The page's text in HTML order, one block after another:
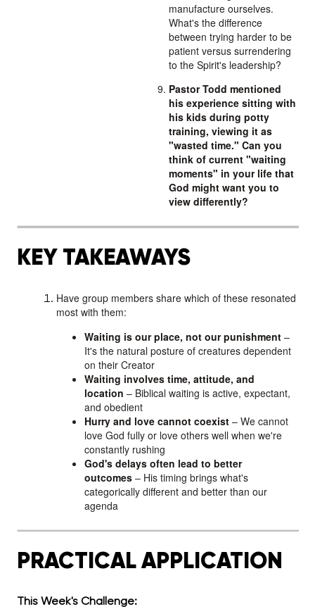
manufacture ourselves.
What's the difference
between trying harder to be
patient versus surrendering
to the Spirit's leadership?
Pastor Todd mentioned
his experience sitting with
his kids during potty
training, viewing it as
"wasted time." Can you
think of current "waiting
moments" in your life that
God might want you to
view differently?
KEY TAKEAWAYS
Have group members share which of these resonated
most with them:
Waiting is our place, not our punishment –
It's the natural posture of creatures dependent
on their Creator
Waiting involves time, attitude, and
location – Biblical waiting is active, expectant,
and obedient
Hurry and love cannot coexist – We cannot
love God fully or love others well when we're
constantly rushing
God's delays often lead to better
outcomes – His timing brings what's
categorically different and better than our
agenda
PRACTICAL APPLICATION
This Week's Challenge: